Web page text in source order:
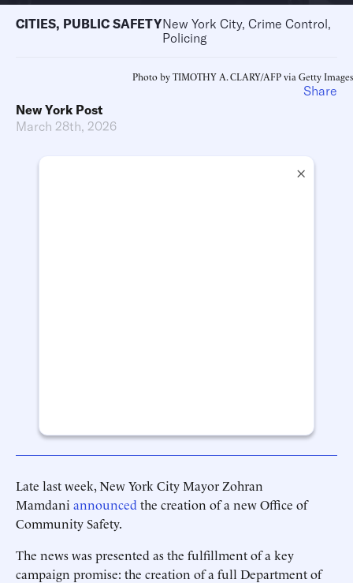
CITIES, PUBLIC SAFETYNew York City, Crime Control,
Policing
Photo by TIMOTHY A. CLARY/AFP via Getty Images
New York Post
March 28th, 2026
×
Late last week, New York City Mayor Zohran
Mamdani announced the creation of a new Office of
Community Safety.
The news was presented as the fulfillment of a key
campaign promise: the creation of a full Department of
Share